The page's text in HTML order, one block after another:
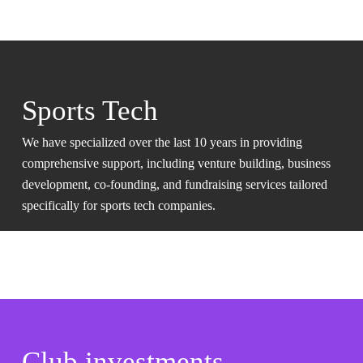
Sports Tech
We have specialized over the last 10 years in providing
comprehensive support, including venture building, business
development, co-founding, and fundraising services tailored
specifically for sports tech companies.